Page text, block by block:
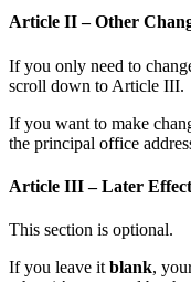
Article II – Other
If you only need to
scroll down to Article III.
If you want to make
the principal office
Article III – Later
This section is optional.
If you leave it blank,